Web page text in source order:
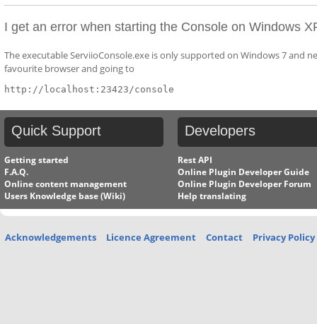
I get an error when starting the Console on Windows
The executable ServiioConsole.exe is only supported on Windows 7 and
favourite browser and going to
http://localhost:23423/console
Quick Support
Getting started
F.A.Q.
Online content management
Users Knowledge base (Wiki)
Developers
Rest API
Online Plugin Developer Guide
Online Plugin Developer Forum
Help translating
Acknowledgements Licence Agreement Contact Privacy Policy